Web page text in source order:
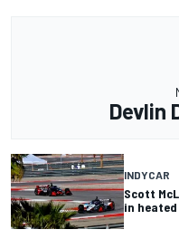
Devlin
INDYCAR
Scott
in